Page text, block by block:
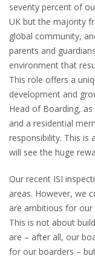
seventy percent of
UK but the majority
global community,
parents and
environment that
This role offers a
development and
Head of Boarding,
and a residential
responsibility. This is
will see the huge
Our recent ISI
areas. However, we
are ambitious for
This is not about
are – after all, our
for our boarders –